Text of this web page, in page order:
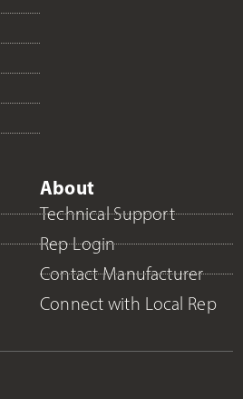
About
Technical Support
Rep Login
Contact Manufacturer
Connect with Local Rep